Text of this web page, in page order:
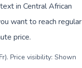
in Central African
want to reach regular
price.
Price visibility: Shown